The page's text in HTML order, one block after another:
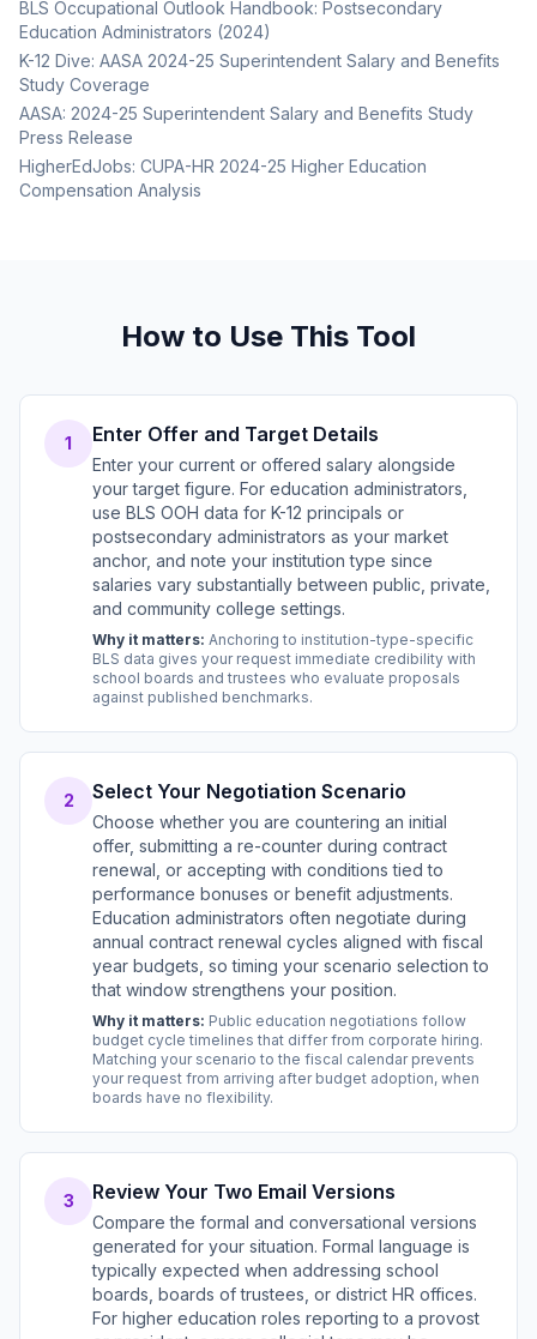
BLS Occupational Outlook Handbook: Postsecondary
Education Administrators (2024)
K-12 Dive: AASA 2024-25 Superintendent Salary and Benefits
Study Coverage
AASA: 2024-25 Superintendent Salary and Benefits Study
Press Release
HigherEdJobs: CUPA-HR 2024-25 Higher Education
Compensation Analysis
How to Use This Tool
1 Enter Offer and Target Details
Enter your current or offered salary alongside
your target figure. For education administrators,
use BLS OOH data for K-12 principals or
postsecondary administrators as your market
anchor, and note your institution type since
salaries vary substantially between public, private,
and community college settings.
Why it matters: Anchoring to institution-type-specific
BLS data gives your request immediate credibility with
school boards and trustees who evaluate proposals
against published benchmarks.
2 Select Your Negotiation Scenario
Choose whether you are countering an initial
offer, submitting a re-counter during contract
renewal, or accepting with conditions tied to
performance bonuses or benefit adjustments.
Education administrators often negotiate during
annual contract renewal cycles aligned with fiscal
year budgets, so timing your scenario selection to
that window strengthens your position.
Why it matters: Public education negotiations follow
budget cycle timelines that differ from corporate hiring.
Matching your scenario to the fiscal calendar prevents
your request from arriving after budget adoption, when
boards have no flexibility.
3 Review Your Two Email Versions
Compare the formal and conversational versions
generated for your situation. Formal language is
typically expected when addressing school
boards, boards of trustees, or district HR offices.
For higher education roles reporting to a provost